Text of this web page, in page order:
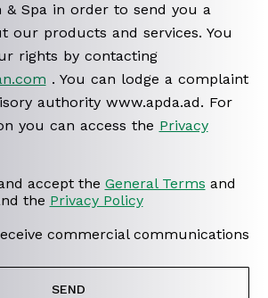
& Spa in order to send you a
our products and services. You
rights by contacting
. You can lodge a complaint
authority www.apda.ad. For
you can access the Privacy
accept the General Terms and
the Privacy Policy
commercial communications